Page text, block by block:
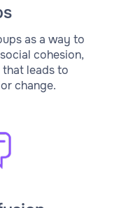
as a way to
cohesion,
leads to
change.